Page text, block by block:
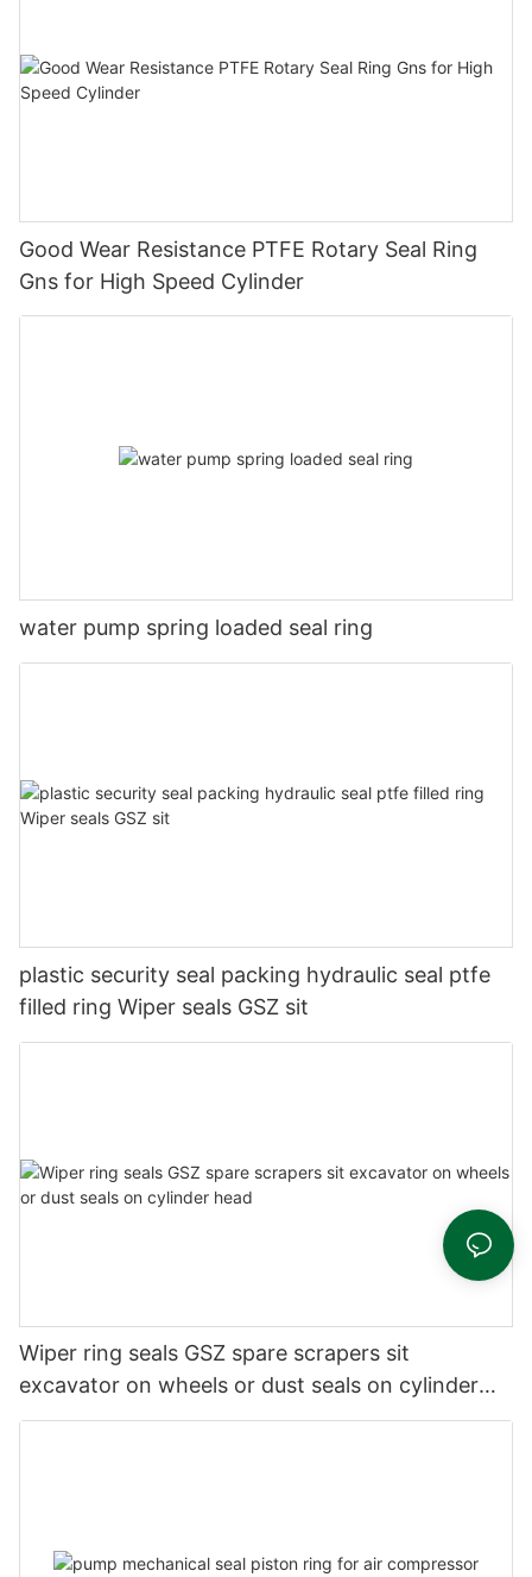
Good Wear Resistance PTFE Rotary Seal Ring
Gns for High Speed Cylinder
water pump spring loaded seal ring
plastic security seal packing hydraulic seal ptfe
filled ring Wiper seals GSZ sit
Wiper ring seals GSZ spare scrapers sit
excavator on wheels or dust seals on cylinder
head